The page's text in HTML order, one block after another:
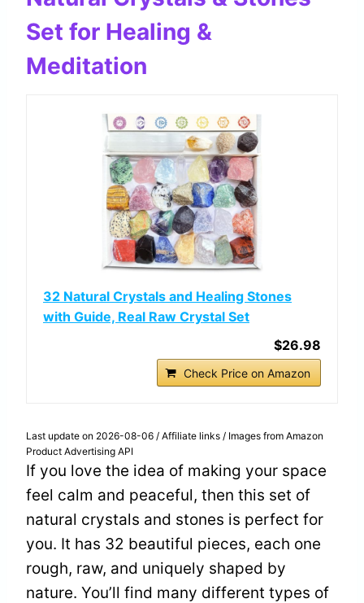
Set for Healing &
Meditation
32 Natural Crystals and Healing Stones
with Guide, Real Raw Crystal Set
$26.98
Check Price on Amazon
Last update on 2026-08-06 / Affiliate links / Images from Amazon
Product Advertising API
If you love the idea of making your space
feel calm and peaceful, then this set of
natural crystals and stones is perfect for
you. It has 32 beautiful pieces, each one
rough, raw, and uniquely shaped by
nature. You’ll find many different types of